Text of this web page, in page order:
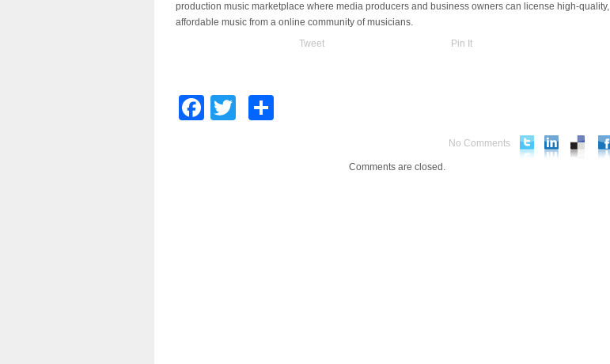
production music marketplace where media producers and business owners can license high-quality,
affordable music from a online community of musicians.
Tweet
Pin It
Facebook
Twitter
No Comments
Comments are closed.